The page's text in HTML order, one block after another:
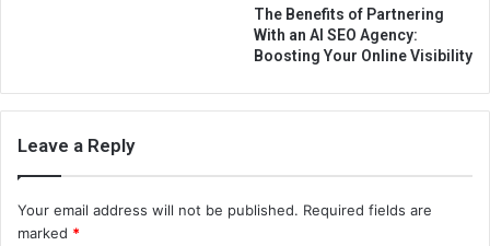
The Benefits of Partnering
With an AI SEO Agency:
Boosting Your Online Visibility
Leave a Reply
Your email address will not be published. Required fields are
marked *